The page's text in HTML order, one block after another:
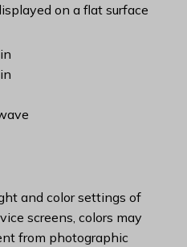
on a flat surface
and color settings of
screens, colors may
from photographic